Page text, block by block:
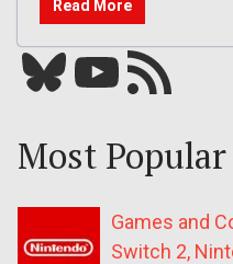
Read More
Bluesky YouTube Our RSS feed
Most Popular
Games and
Switch 2,